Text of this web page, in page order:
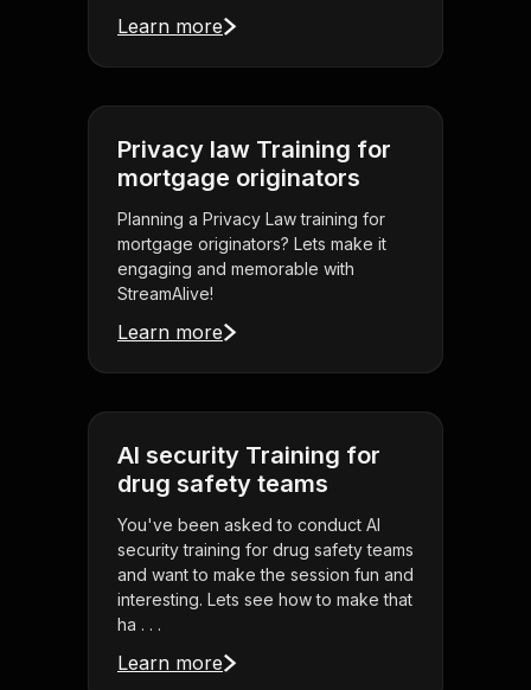
Learn more
Privacy law Training for
mortgage originators
Planning a Privacy Law training for
mortgage originators? Lets make it
engaging and memorable with
StreamAlive!
Learn more
AI security Training for
drug safety teams
You've been asked to conduct AI
security training for drug safety teams
and want to make the session fun and
interesting. Lets see how to make that
ha . . .
Learn more